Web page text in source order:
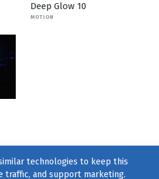
Deep Glow 10
MOTION
technologies to keep this
traffic, and support marketing.